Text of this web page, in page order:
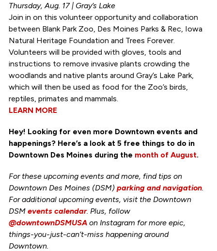
Thursday, Aug. 17 | Gray’s Lake
Join in on this volunteer opportunity and collaboration
between Blank Park Zoo, Des Moines Parks & Rec, Iowa
Natural Heritage Foundation and Trees Forever.
Volunteers will be provided with gloves, tools and
instructions to remove invasive plants crowding the
woodlands and native plants around Gray’s Lake Park,
which will then be used as food for the Zoo’s birds,
reptiles, primates and mammals.
LEARN MORE
Hey! Looking for even more Downtown events and
happenings? Here’s a look at 5 free things to do in
Downtown Des Moines during the month of August.
For these upcoming events and more, find tips on
Downtown Des Moines (DSM) parking and navigation.
For additional upcoming events, visit the Downtown
DSM events calendar. Plus, follow
@downtownDSMUSAon Instagram for more epic,
things-you-just-can’t-miss happening around
Downtown.